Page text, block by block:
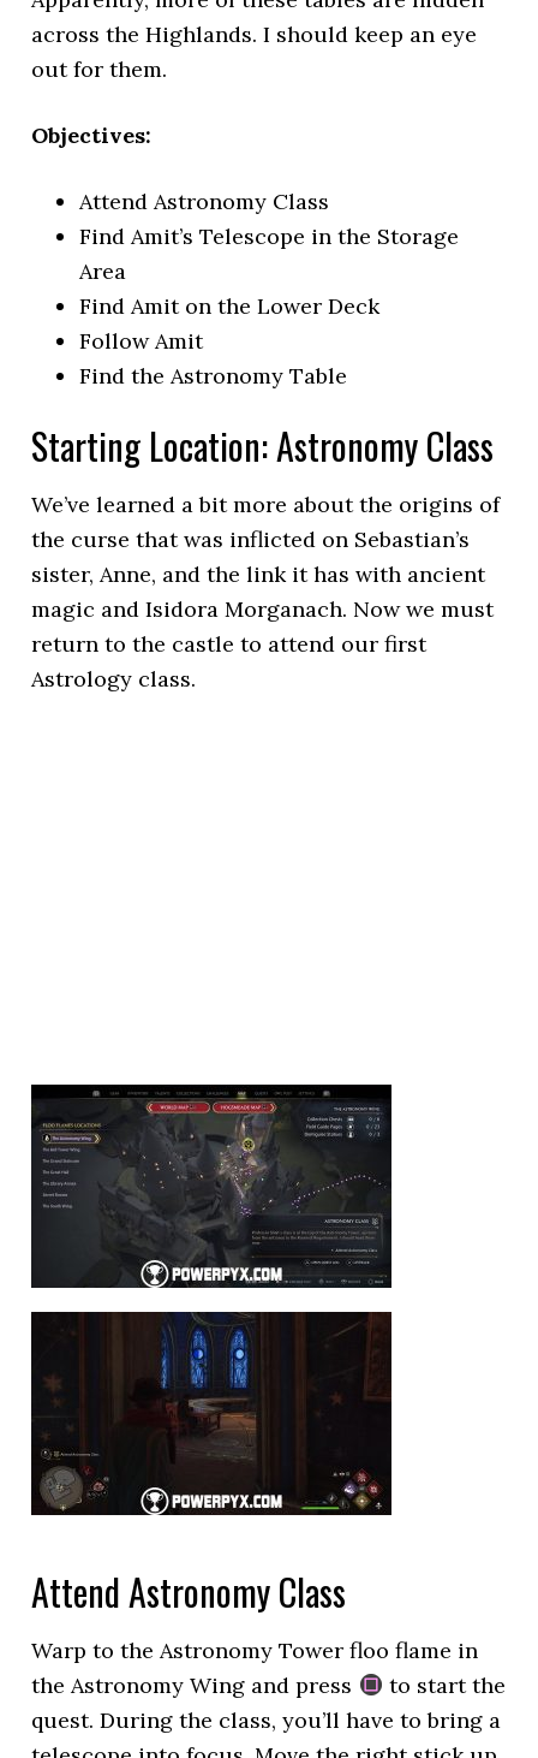
across the Highlands. I should keep an eye
out for them.
Objectives:
Attend Astronomy Class
Find Amit’s Telescope in the Storage
Area
Find Amit on the Lower Deck
Follow Amit
Find the Astronomy Table
Starting Location: Astronomy Class
We’ve learned a bit more about the origins of
the curse that was inflicted on Sebastian’s
sister, Anne, and the link it has with ancient
magic and Isidora Morganach. Now we must
return to the castle to attend our first
Astrology class.
Attend Astronomy Class
Warp to the Astronomy Tower floo flame in
the Astronomy Wing and press
to start the
quest. During the class, you’ll have to bring a